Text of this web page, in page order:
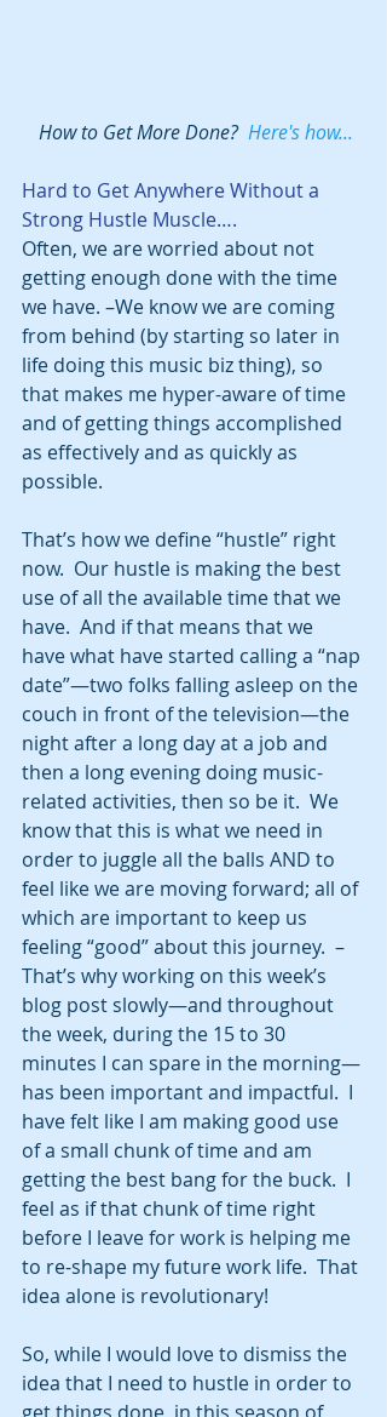
How to Get More Done? Here's how...
Hard to Get Anywhere Without a
Strong Hustle Muscle….
Often, we are worried about not
getting enough done with the time
we have. –We know we are coming
from behind (by starting so later in
life doing this music biz thing), so
that makes me hyper-aware of time
and of getting things accomplished
as effectively and as quickly as
possible.
That’s how we define “hustle” right
now.  Our hustle is making the best
use of all the available time that we
have.  And if that means that we
have what have started calling a “nap
date”—two folks falling asleep on the
couch in front of the television—the
night after a long day at a job and
then a long evening doing music-
related activities, then so be it.  We
know that this is what we need in
order to juggle all the balls AND to
feel like we are moving forward; all of
which are important to keep us
feeling “good” about this journey.  –
That’s why working on this week’s
blog post slowly—and throughout
the week, during the 15 to 30
minutes I can spare in the morning—
has been important and impactful.  I
have felt like I am making good use
of a small chunk of time and am
getting the best bang for the buck.  I
feel as if that chunk of time right
before I leave for work is helping me
to re-shape my future work life.  That
idea alone is revolutionary!
So, while I would love to dismiss the
idea that I need to hustle in order to